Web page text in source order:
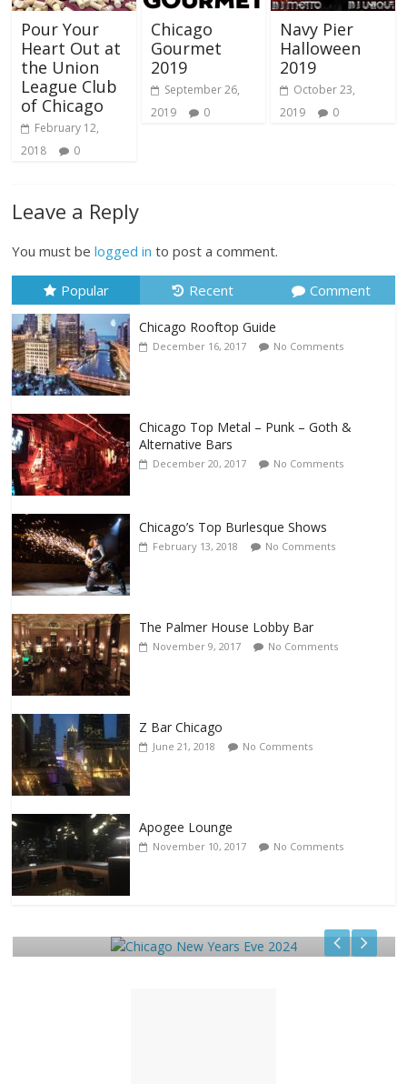
Pour Your
Heart Out at
the Union
League Club
of Chicago
February 12,
2018
0
Chicago
Gourmet
2019
September 26,
2019
0
Navy Pier
Halloween
2019
October 23,
2019
0
Leave a Reply
You must belogged in to post a comment.
Popular Recent Comment
Chicago Rooftop Guide
December 16, 2017 No Comments
Chicago Top Metal – Punk – Goth &
Alternative Bars
December 20, 2017 No Comments
Chicago’s Top Burlesque Shows
February 13, 2018 No Comments
The Palmer House Lobby Bar
November 9, 2017 No Comments
Z Bar Chicago
June 21, 2018 No Comments
Apogee Lounge
November 10, 2017 No Comments
Events